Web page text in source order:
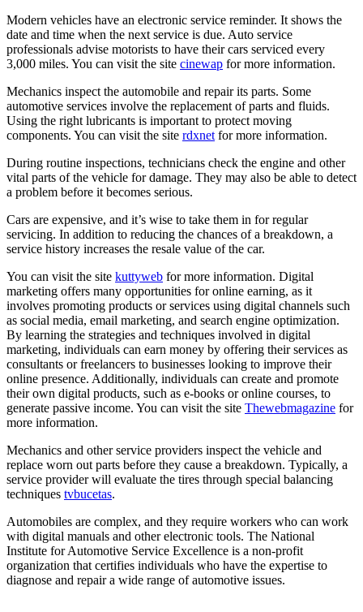
Modern vehicles have an electronic service reminder. It shows the
date and time when the next service is due. Auto service
professionals advise motorists to have their cars serviced every
3,000 miles. You can visit the site cinewap for more information.
Mechanics inspect the automobile and repair its parts. Some
automotive services involve the replacement of parts and fluids.
Using the right lubricants is important to protect moving
components. You can visit the site rdxnet for more information.
During routine inspections, technicians check the engine and other
vital parts of the vehicle for damage. They may also be able to detect
a problem before it becomes serious.
Cars are expensive, and it’s wise to take them in for regular
servicing. In addition to reducing the chances of a breakdown, a
service history increases the resale value of the car.
You can visit the site kuttyweb for more information. Digital
marketing offers many opportunities for online earning, as it
involves promoting products or services using digital channels such
as social media, email marketing, and search engine optimization.
By learning the strategies and techniques involved in digital
marketing, individuals can earn money by offering their services as
consultants or freelancers to businesses looking to improve their
online presence. Additionally, individuals can create and promote
their own digital products, such as e-books or online courses, to
generate passive income. You can visit the site Thewebmagazine for
more information.
Mechanics and other service providers inspect the vehicle and
replace worn out parts before they cause a breakdown. Typically, a
service provider will evaluate the tires through special balancing
techniques tvbucetas.
Automobiles are complex, and they require workers who can work
with digital manuals and other electronic tools. The National
Institute for Automotive Service Excellence is a non-profit
organization that certifies individuals who have the expertise to
diagnose and repair a wide range of automotive issues.